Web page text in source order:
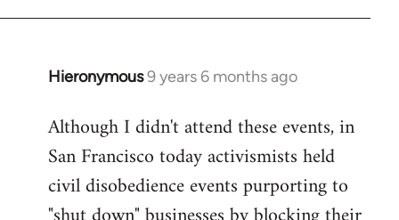
Hieronymous9 years 6 months ago
In
to
Welcome
libcom.org
Although I didn't attend these events, in
San Francisco today activismists held
civil disobedience events purporting to